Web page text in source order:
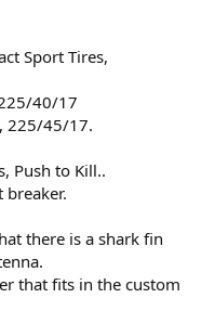
Sport Tires,
40/17
225/45/17.
Push to Kill..
breaker.
there is a shark fin
that fits in the custom